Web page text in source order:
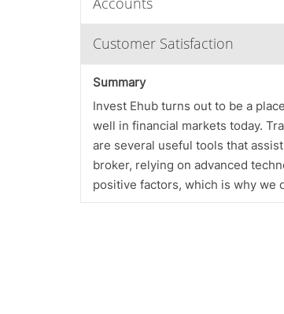
Customer Satisfaction
Summary
Invest Ehub turns out to be a
well in financial markets today.
are several useful tools that
broker, relying on advanced
positive factors, which is why we